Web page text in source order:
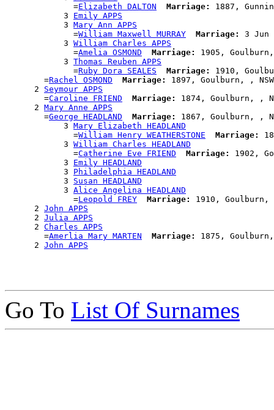
              =
Elizabeth DALTON Marriage:
1887,
            3
Emily APPS
            3
Mary Ann APPS
              =
William Maxwell MURRAY Marriage:
3 Jun
            3
William Charles APPS
              =
Amelia OSMOND Marriage:
1905, Goulburn,
            3
Thomas Reuben APPS
              =
Ruby Dora SEALES Marriage:
1910,
        =
Rachel OSMOND Marriage:
1897, Goulburn, ,
      2
Seymour APPS
        =
Caroline FRIEND Marriage:
1874, Goulburn, ,
      2
Mary Anne APPS
        =
George HEADLAND Marriage:
1867, Goulburn, ,
            3
Mary Elizabeth HEADLAND
              =
William Henry WEATHERSTONE Marriage:
            3
William Charles HEADLAND
              =
Catherine Eve FRIEND Marriage:
1902,
            3
Emily HEADLAND
            3
Philadelphia HEADLAND
            3
Susan HEADLAND
            3
Alice Angelina HEADLAND
              =
Leopold FREY Marriage:
1910, Goulburn,
      2
John APPS
      2
Julia APPS
      2
Charles APPS
        =
Amerlia Mary MARTEN Marriage:
1875, Goulburn,
      2
John APPS
Go To List Of Surnames